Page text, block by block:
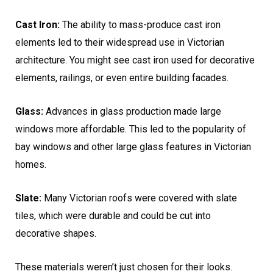
Cast Iron: The ability to mass-produce cast iron
elements led to their widespread use in Victorian
architecture. You might see cast iron used for decorative
elements, railings, or even entire building facades.
Glass: Advances in glass production made large
windows more affordable. This led to the popularity of
bay windows and other large glass features in Victorian
homes.
Slate: Many Victorian roofs were covered with slate
tiles, which were durable and could be cut into
decorative shapes.
These materials weren’t just chosen for their looks.